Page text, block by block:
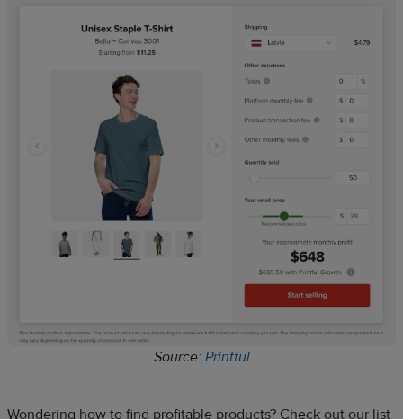
Source: Printful
Wondering how to find profitable products? Check out our list